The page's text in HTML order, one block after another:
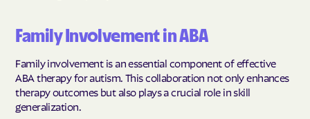
Family Involvement in ABA
Family involvement is an essential component of effective
ABA therapy for autism. This collaboration not only enhances
therapy outcomes but also plays a crucial role in skill
generalization.